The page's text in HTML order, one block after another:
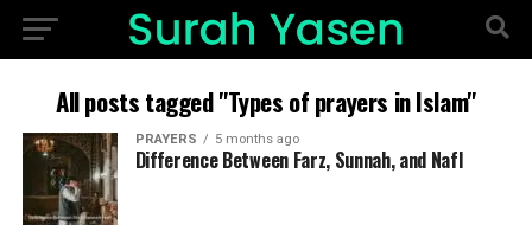
All posts tagged "Types of prayers in Islam"
PRAYERS 5 months ago
Difference Between Farz, Sunnah, and Nafl